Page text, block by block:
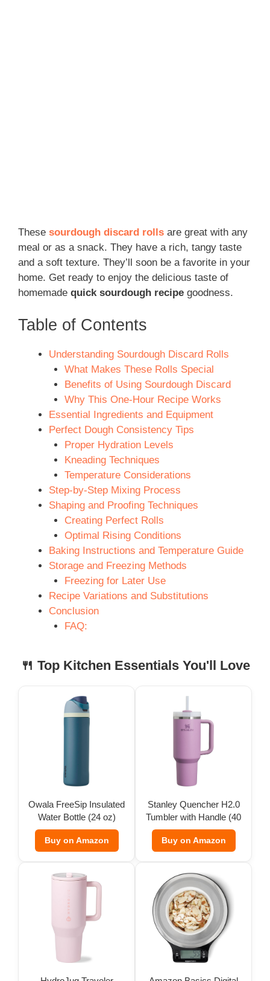
These sourdough discard rolls are great with any
meal or as a snack. They have a rich, tangy taste
and a soft texture. They’ll soon be a favorite in your
home. Get ready to enjoy the delicious taste of
homemade quick sourdough recipe goodness.
Table of Contents
Understanding Sourdough Discard Rolls
What Makes These Rolls Special
Benefits of Using Sourdough Discard
Why This One-Hour Recipe Works
Essential Ingredients and Equipment
Perfect Dough Consistency Tips
Proper Hydration Levels
Kneading Techniques
Temperature Considerations
Step-by-Step Mixing Process
Shaping and Proofing Techniques
Creating Perfect Rolls
Optimal Rising Conditions
Baking Instructions and Temperature Guide
Storage and Freezing Methods
Freezing for Later Use
Recipe Variations and Substitutions
Conclusion
FAQ:
🍴 Top Kitchen Essentials You'll Love
Owala FreeSip Insulated
Water Bottle (24 oz)
Buy on Amazon
Stanley Quencher H2.0
Tumbler with Handle (40
oz)
Buy on Amazon